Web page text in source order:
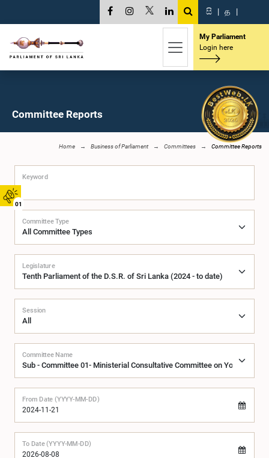
01
සි | த |
My Parliament
Login here
Committee Reports
Home Business of Parliament Committees Committee Reports
Keyword
Committee Type
Legislature
Session
Committee Name
From Date (YYYY-MM-DD)
To Date (YYYY-MM-DD)